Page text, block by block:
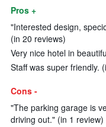
Pros +
"Interested design,
(in 20 reviews)
Very nice hotel in
Staff was super friendly.
Cons -
"The parking garage is
driving out." (in 1 review)